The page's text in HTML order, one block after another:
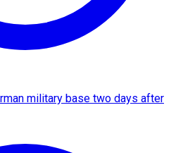
military base two days after